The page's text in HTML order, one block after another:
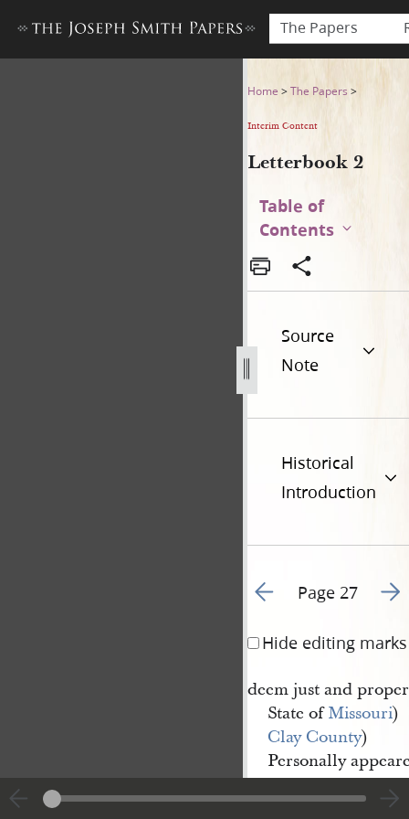
The Papers
Home >The Papers >
Interim Content
Letterbook 2
Table of
Contents
Source
Note
Historical
Introduction
Go to previous page 31
Page 27 Go
Hide editing marks
deem just and
State ofMissouri)
Clay County)
Personally
Alexander
McRaeand maketh